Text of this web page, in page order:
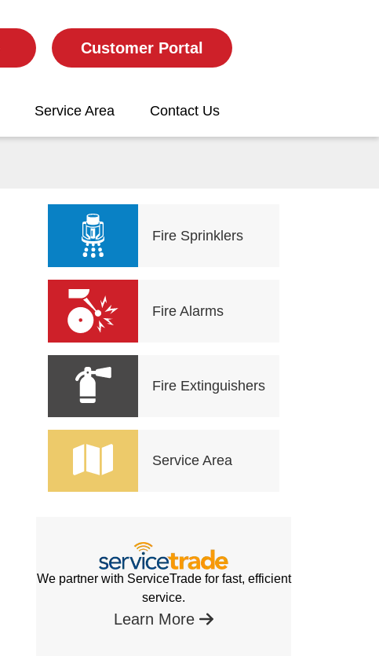
Customer Portal
Service Area Contact Us
Fire Sprinklers
Fire Alarms
Fire Extinguishers
Service Area
We partner with ServiceTrade for fast, efficient
service.
Learn More